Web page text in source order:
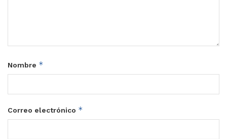
Nombre *
Correo electrónico *